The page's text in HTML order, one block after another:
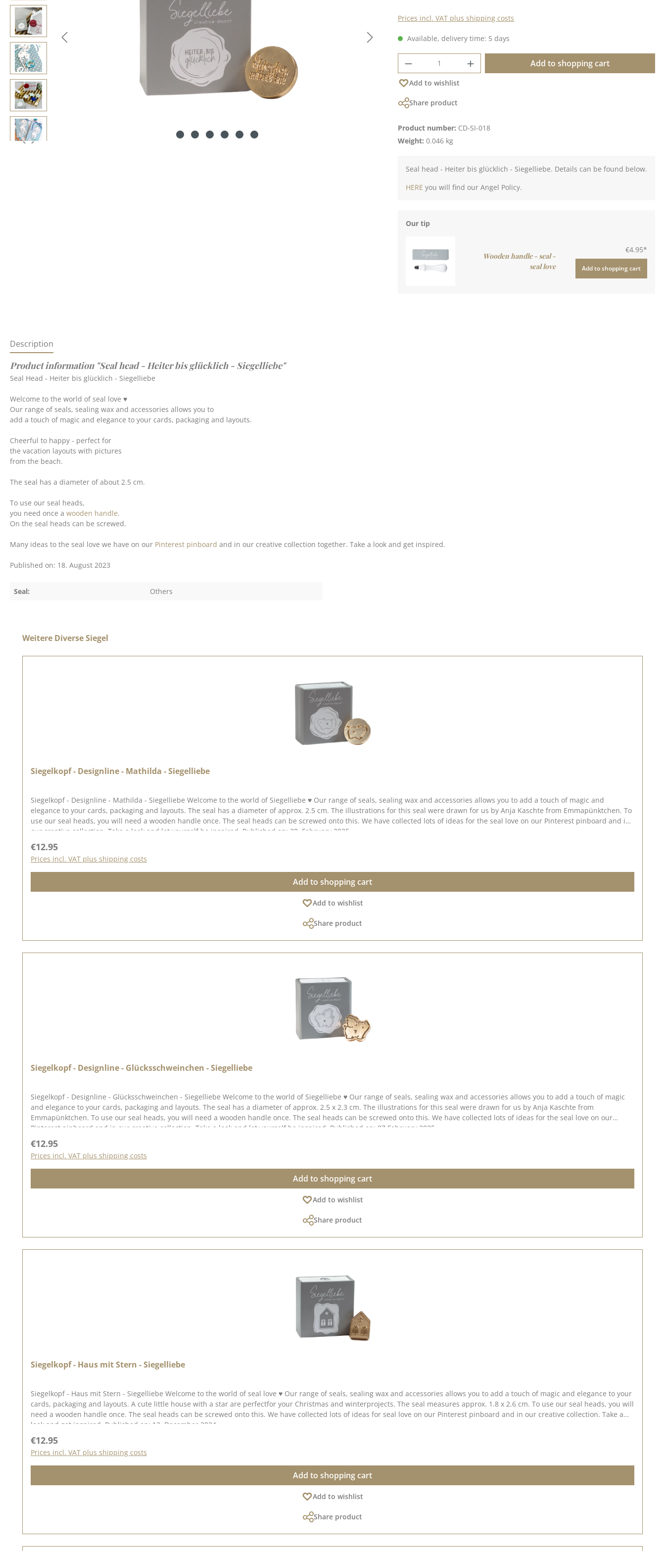
Prices incl. VAT plus shipping costs
Available, delivery time: 5 days
Product Quantity: Enter the desired amount
Add to shopping cart
Add to wishlist
Share product
Product number: CD-SI-018
Weight: 0.046 kg
Seal head - Heiter bis glücklich - Siegelliebe. Details can be found below.
HERE you will find our Angel Policy.
Our tip
Wooden handle - seal -
seal love
€4.95*
Add to shopping cart
Description
Product information "Seal head - Heiter bis glücklich - Siegelliebe"
Seal Head - Heiter bis glücklich - Siegelliebe
Welcome to the world of seal love ♥
Our range of seals, sealing wax and accessories allows you to
add a touch of magic and elegance to your cards, packaging and layouts.
Cheerful to happy - perfect for
the vacation layouts with pictures
from the beach.
The seal has a diameter of about 2.5 cm.
To use our seal heads,
you need once a wooden handle.
On the seal heads can be screwed.
Many ideas to the seal love we have on our Pinterest pinboard and in our creative collection together. Take a look and get inspired.
Published on: 18. August 2023
Seal: Others
Skip product gallery
Weitere Diverse Siegel
Siegelkopf - Designline - Mathilda - Siegelliebe
Siegelkopf - Designline - Mathilda - Siegelliebe Welcome to the world of Siegelliebe ♥ Our range of seals, sealing wax and accessories allows you to add a touch of magic and
elegance to your cards, packaging and layouts. The seal has a diameter of approx. 2.5 cm. The illustrations for this seal were drawn for us by Anja Kaschte from Emmapünktchen. To
use our seal heads, you will need a wooden handle once. The seal heads can be screwed onto this. We have collected lots of ideas for the seal love on our Pinterest pinboard and in
our creative collection. Take a look and let yourself be inspired. Published on: 28. February 2025
Regular price:
€12.95
Prices incl. VAT plus shipping costs
Add to shopping cart
Add to wishlist
Share product
Siegelkopf - Designline - Glücksschweinchen - Siegelliebe
Siegelkopf - Designline - Glücksschweinchen - Siegelliebe Welcome to the world of Siegelliebe ♥ Our range of seals, sealing wax and accessories allows you to add a touch of magic
and elegance to your cards, packaging and layouts. The seal has a diameter of approx. 2.5 x 2.3 cm. The illustrations for this seal were drawn for us by Anja Kaschte from
Emmapünktchen. To use our seal heads, you will need a wooden handle once. The seal heads can be screwed onto this. We have collected lots of ideas for the seal love on our
Pinterest pinboard and in our creative collection. Take a look and let yourself be inspired. Published on: 07 February 2025
Regular price:
€12.95
Prices incl. VAT plus shipping costs
Add to shopping cart
Add to wishlist
Share product
Siegelkopf - Haus mit Stern - Siegelliebe
Siegelkopf - Haus mit Stern - Siegelliebe Welcome to the world of seal love ♥ Our range of seals, sealing wax and accessories allows you to add a touch of magic and elegance to your
cards, packaging and layouts. A cute little house with a star are perfectfor your Christmas and winterprojects. The seal measures approx. 1.8 x 2.6 cm. To use our seal heads, you will
need a wooden handle once. The seal heads can be screwed onto this. We have collected lots of ideas for seal love on our Pinterest pinboard and in our creative collection. Take a
look and get inspired. Published on: 13. December 2024
Regular price:
€12.95
Prices incl. VAT plus shipping costs
Add to shopping cart
Add to wishlist
Share product